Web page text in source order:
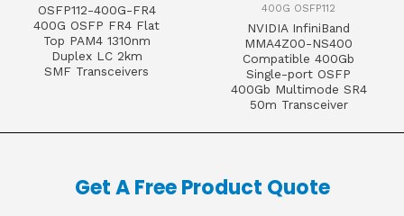
OSFP112-400G-FR4
400G OSFP FR4 Flat
Top PAM4 1310nm
Duplex LC 2km
SMF Transceivers
400G OSFP112
NVIDIA InfiniBand
MMA4Z00-NS400
Compatible 400Gb
Single-port OSFP
400Gb Multimode SR4
50m Transceiver
Get A Free Product Quote